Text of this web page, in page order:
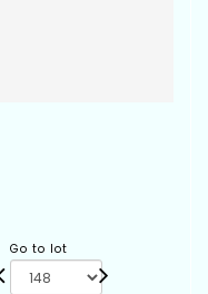
Go to lot